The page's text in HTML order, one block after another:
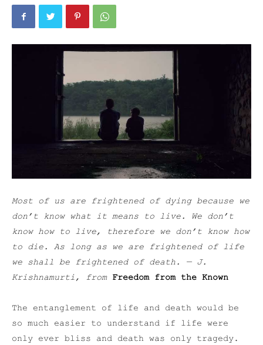
Most of us are frightened of dying because we
don’t know what it means to live. We don’t
know how to live, therefore we don’t know how
to die. As long as we are frightened of life
we shall be frightened of death. — J.
Krishnamurti, from Freedom from the Known
The entanglement of life and death would be
so much easier to understand if life were
only ever bliss and death was only tragedy.